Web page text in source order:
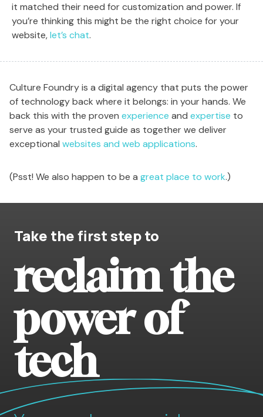
it matched their need for customization and power. If
you’re thinking this might be the right choice for your
website,let’s chat.
Culture Foundry is a digital agency that puts the power
of technology back where it belongs: in your hands. We
back this with the proven experience and expertise to
serve as your trusted guide as together we deliver
exceptional websites and web applications.
(Psst! We also happen to be a great place to work.)
Take the first step to
reclaim the
power of
tech